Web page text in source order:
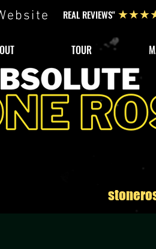
REAL REVIEWS"
TOUR